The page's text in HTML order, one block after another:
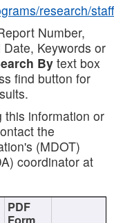
research/staff
Number,
Keywords or
Bytext box
find button for
this information or
the
(MDOT)
coordinator at